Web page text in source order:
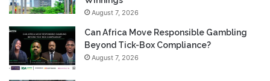
August 7, 2026
Can Africa Move Responsible Gambling
Beyond Tick-Box Compliance?
August 7, 2026